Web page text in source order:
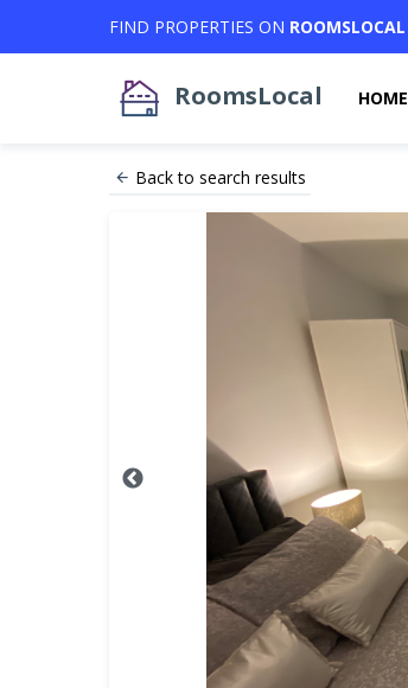
FIND PROPERTIES ON ROOMSLOCAL
RoomsLocal HOME
Back to search results